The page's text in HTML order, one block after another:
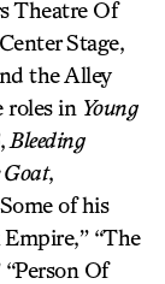
Theatre Of
Stage,
the Alley
roles in Young
, Bleeding
Goat,
of his
“The
Of